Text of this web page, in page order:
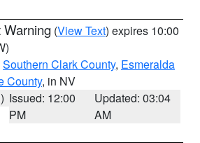
Warning (View Text) expires 10:00
Southern Clark County, Esmeralda
County, in NV
Issued: 12:00
PM
Updated: 03:04
AM